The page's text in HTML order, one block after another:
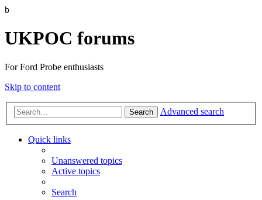
b
UKPOC forums
For Ford Probe enthusiasts
Skip to content
Search Advanced search
Quick links
Unanswered topics
Active topics
Search